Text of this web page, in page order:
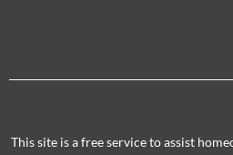
This site is a free service to assist